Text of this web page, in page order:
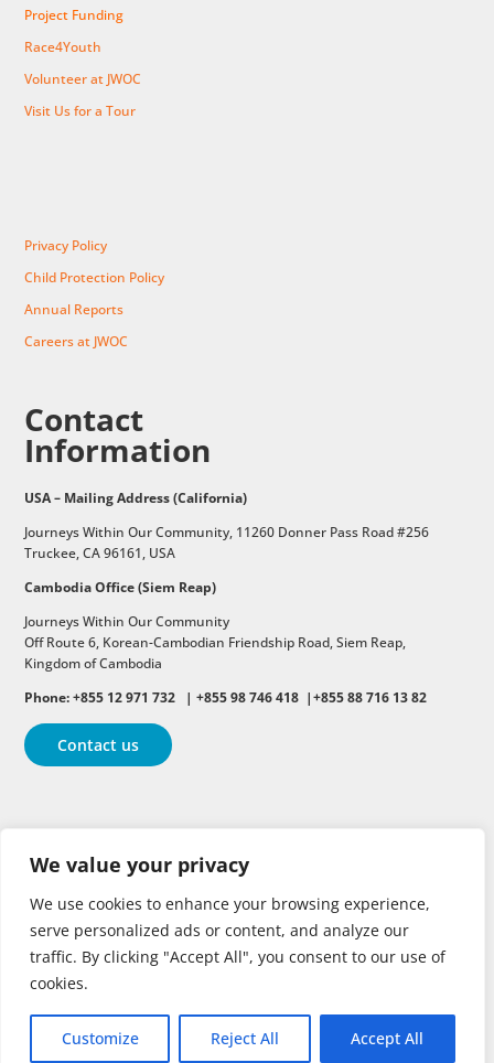
We value your privacy
We use cookies to enhance your browsing experience,
serve personalized ads or content, and analyze our
traffic. By clicking "Accept All", you consent to our use of
cookies.
Customize Reject All Accept All
Project Funding
Race4Youth
Volunteer at JWOC
Visit Us for a Tour
Privacy Policy
Child Protection Policy
Annual Reports
Careers at JWOC
Contact
Information
USA – Mailing Address (California)
Journeys Within Our Community, 11260 Donner Pass Road #256
Truckee, CA 96161, USA
Cambodia Office (Siem Reap)
Journeys Within Our Community
Off Route 6, Korean-Cambodian Friendship Road,Siem Reap,
Kingdom of Cambodia
Phone: +855 12 971 732 | +855 98 746 418 |+855 88 716 13 82
Contact us
Follow
Follow Follow
Copyright © 2026 | All rights reserved.